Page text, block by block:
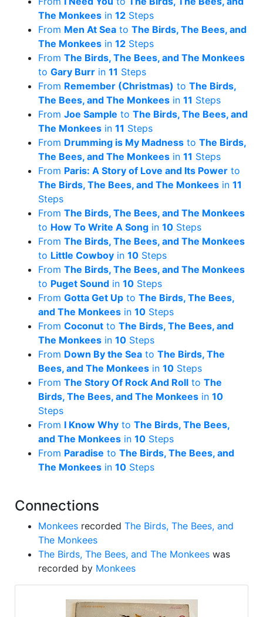
The Monkees in 12 Steps
From Men At Sea to The Birds, The Bees, and
The Monkees in 12 Steps
From The Birds, The Bees, and The Monkees
to Gary Burr in 11 Steps
From Remember (Christmas) to The Birds,
The Bees, and The Monkees in 11 Steps
From Joe Sample to The Birds, The Bees, and
The Monkees in 11 Steps
From Drumming is My Madness to The Birds,
The Bees, and The Monkees in 11 Steps
From Paris: A Story of Love and Its Power to
The Birds, The Bees, and The Monkees in 11
Steps
From The Birds, The Bees, and The Monkees
to How To Write A Song in 10 Steps
From The Birds, The Bees, and The Monkees
to Little Cowboy in 10 Steps
From The Birds, The Bees, and The Monkees
to Puget Sound in 10 Steps
From Gotta Get Up to The Birds, The Bees,
and The Monkees in 10 Steps
From Coconut to The Birds, The Bees, and
The Monkees in 10 Steps
From Down By the Sea to The Birds, The
Bees, and The Monkees in 10 Steps
From The Story Of Rock And Roll to The
Birds, The Bees, and The Monkees in 10
Steps
From I Know Why to The Birds, The Bees,
and The Monkees in 10 Steps
From Paradise to The Birds, The Bees, and
The Monkees in 10 Steps
Connections
Monkees recorded The Birds, The Bees, and
The Monkees
The Birds, The Bees, and The Monkees was
recorded by Monkees